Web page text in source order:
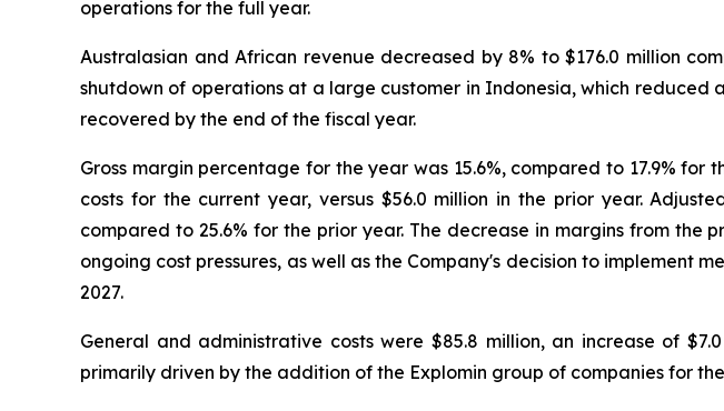
operations for the full year.
Australasian and African revenue decreased by 8% to $176.0 million
shutdown of operations at a large customer in Indonesia, which
recovered by the end of the fiscal year.
Gross margin percentage for the year was 15.6%, compared to 17.9%
costs for the current year, versus $56.0 million in the prior year.
compared to 25.6% for the prior year. The decrease in margins from
ongoing cost pressures, as well as the Company's decision to implement
2027.
General and administrative costs were $85.8 million, an increase of
primarily driven by the addition of the Explomin group of companies for